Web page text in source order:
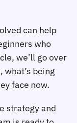
can help
who
we’ll go over
being
face now.
strategy and